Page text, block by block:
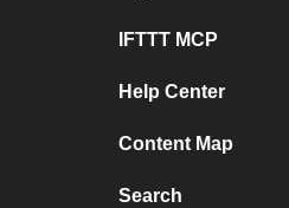
IFTTT MCP
Help Center
Content Map
Search